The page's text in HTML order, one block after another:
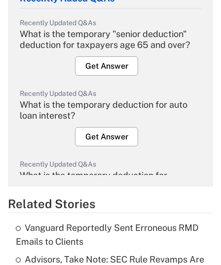
Recently Updated Q&As
What is the temporary "senior deduction"
deduction for taxpayers age 65 and over?
Get Answer
Recently Updated Q&As
What is the temporary deduction for auto
loan interest?
Get Answer
Recently Updated Q&As
What is the temporary deduction for
Get Answer
Recently Updated Q&As
What is the temporary deduction for tip
income?
Related Stories
Vanguard Reportedly Sent Erroneous RMD
Emails to Clients
Advisors, Take Note: SEC Rule Revamps Are